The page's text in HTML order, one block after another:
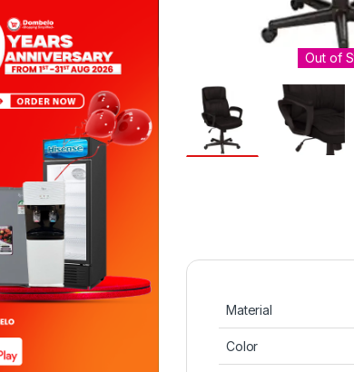
Out of
Material
Color